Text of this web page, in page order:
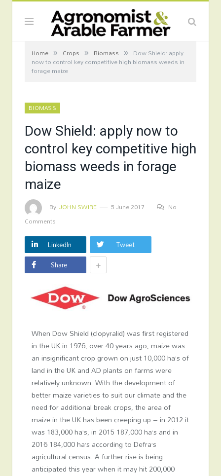
Home » Crops » Biomass » Dow Shield: apply
now to control key competitive high biomass weeds in
forage maize
BIOMASS
Dow Shield: apply now to
control key competitive high
biomass weeds in forage
maize
By JOHN SWIRE 5 June 2017
No
Comments
LinkedIn
Tweet
Share
+
When Dow Shield (clopyralid) was first registered
in the UK in 1976, over 40 years ago, maize was
an insignificant crop grown on just 10,000 ha’s of
land in the UK and AD plants on farms were
relatively unknown. With the development of
better maize varieties to suit our climate and the
need for additional break crops, the area of
maize in the UK has been creeping up – in 2012 it
was 183,000 ha’s, in 2015 187,000 ha’s and in
2016 184,000 ha’s according to Defra’s
agricultural census. A further rise is being
anticipated this year when it may hit 200,000